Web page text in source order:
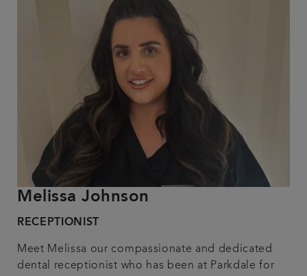
Melissa Johnson
RECEPTIONIST
Meet Melissa our compassionate and dedicated
dental receptionist who has been at Parkdale for